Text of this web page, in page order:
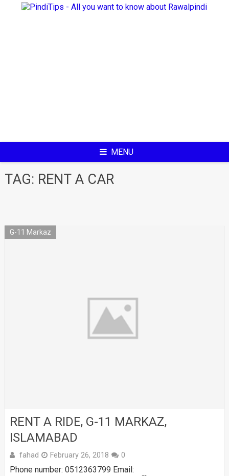
MENU
TAG: RENT A CAR
G-11 Markaz
RENT A RIDE, G-11 MARKAZ,
ISLAMABAD
fahad February 26, 2018 0
Phone number: 0512363799 Email: